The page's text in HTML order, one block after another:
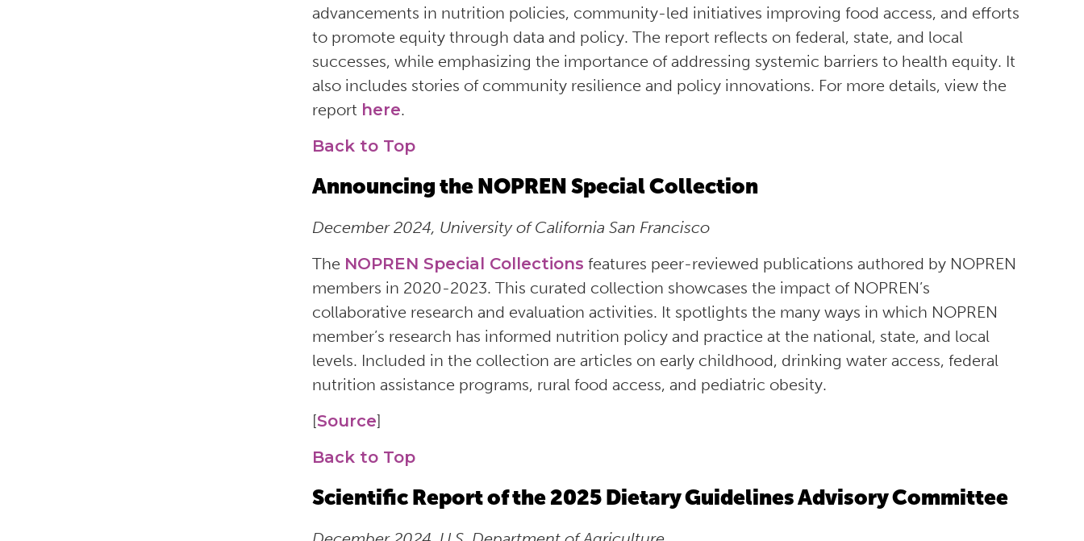
advancements in nutrition policies, community-led initiatives improving food access, and efforts
to promote equity through data and policy. The report reflects on federal, state, and local
successes, while emphasizing the importance of addressing systemic barriers to health equity. It
also includes stories of community resilience and policy innovations. For more details, view the
report here.
Back to Top
Announcing the NOPREN Special Collection
December 2024, University of California San Francisco
The NOPREN Special Collections features peer-reviewed publications authored by NOPREN
members in 2020-2023. This curated collection showcases the impact of NOPREN’s
collaborative research and evaluation activities. It spotlights the many ways in which NOPREN
member’s research has informed nutrition policy and practice at the national, state, and local
levels. Included in the collection are articles on early childhood, drinking water access, federal
nutrition assistance programs, rural food access, and pediatric obesity.
[Source]
Back to Top
Scientific Report of the 2025 Dietary Guidelines Advisory Committee